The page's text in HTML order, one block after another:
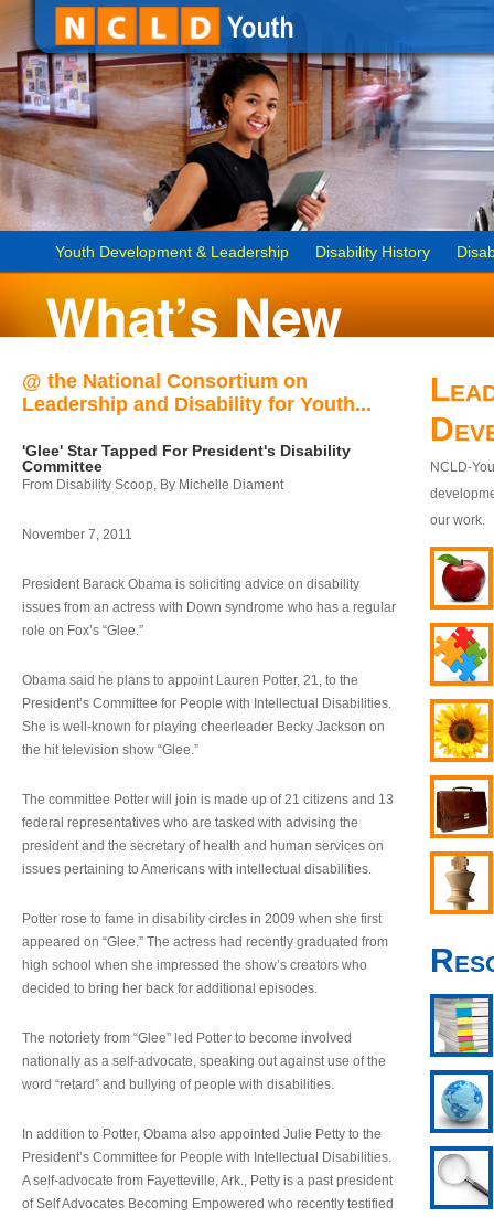
Youth Development & Leadership Disability History
@ the National Consortium on
Leadership and Disability for Youth...
'Glee' Star Tapped For President's Disability
Committee
From Disability Scoop, By Michelle Diament
November 7, 2011
President Barack Obama is soliciting advice on disability
issues from an actress with Down syndrome who has a regular
role on Fox’s “Glee.”
Obama said he plans to appoint Lauren Potter, 21, to the
President’s Committee for People with Intellectual Disabilities.
She is well-known for playing cheerleader Becky Jackson on
the hit television show “Glee.”
The committee Potter will join is made up of 21 citizens and 13
federal representatives who are tasked with advising the
president and the secretary of health and human services on
issues pertaining to Americans with intellectual disabilities.
Potter rose to fame in disability circles in 2009 when she first
appeared on “Glee.” The actress had recently graduated from
high school when she impressed the show’s creators who
decided to bring her back for additional episodes.
The notoriety from “Glee” led Potter to become involved
nationally as a self-advocate, speaking out against use of the
word “retard” and bullying of people with disabilities.
In addition to Potter, Obama also appointed Julie Petty to the
President’s Committee for People with Intellectual Disabilities.
A self-advocate from Fayetteville, Ark., Petty is a past president
of Self Advocates Becoming Empowered who recently testified
NCLD-
our work.